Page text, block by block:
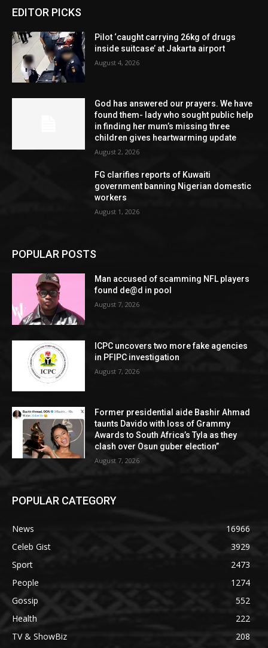
EDITOR PICKS
Pilot ‘caught carrying 26kg of drugs
inside suitcase’ at Jakarta airport
August 4, 2026
God has answered our prayers. We have
found them- lady who sought public help
in finding her mum’s missing three
children gives heartwarming update
August 2, 2026
FG clarifies reports of Kuwaiti
government banning Nigerian domestic
workers
August 1, 2026
POPULAR POSTS
Man accused of scamming NFL players
found de@d in pool
August 7, 2026
ICPC uncovers two more fake agencies
in PFIPC investigation
August 7, 2026
Former presidential aide Bashir Ahmad
taunts Davido with loss of Grammy
Awards to South Africa’s Tyla as they
clash over Osun guber election”
August 7, 2026
POPULAR CATEGORY
News
16966
Celeb Gist
3929
Sport
2473
People
1274
Gossip
552
Health
222
TV & ShowBiz
208